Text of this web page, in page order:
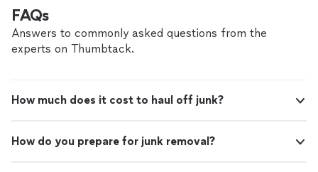
FAQs
Answers to commonly asked questions from the
experts on Thumbtack.
How much does it cost to haul off junk?
How do you prepare for junk removal?